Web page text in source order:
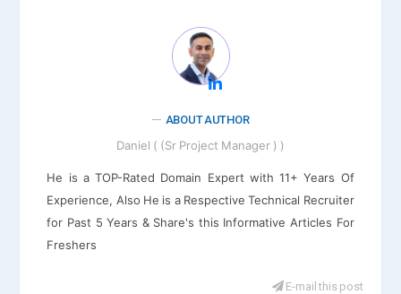
ABOUT AUTHOR
Daniel ( (Sr Project Manager ) )
He is a TOP-Rated Domain Expert with 11+ Years Of
Experience, Also He is a Respective Technical Recruiter
for Past 5 Years & Share's this Informative Articles For
Freshers
E-mail this post